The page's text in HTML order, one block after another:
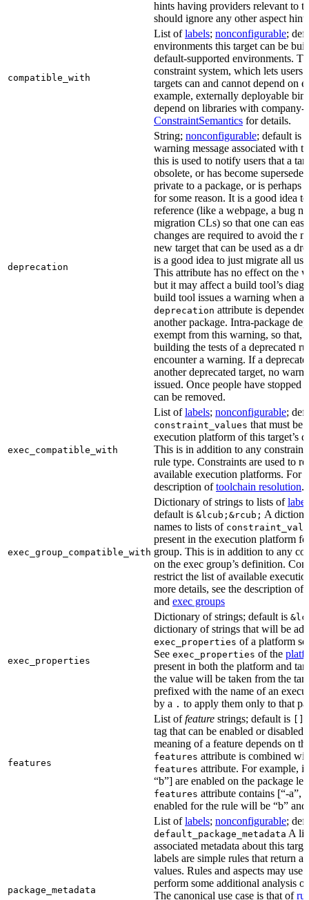
hints having providers relevant to
should ignore any other aspect
compatible_with
List oflabels; nonconfigurable;
environments this target can be
default-supported environments.
constraint system, which lets users
targets can and cannot depend on
example, externally deployable
depend on libraries with company-
ConstraintSemantics for details.
deprecation
String; nonconfigurable; default is
warning message associated with
this is used to notify users that a
obsolete, or has become
private to a package, or is perhaps
for some reason. It is a good idea
reference (like a webpage, a bug
migration CLs) so that one can
changes are required to avoid the
new target that can be used as a
is a good idea to just migrate all
This attribute has no effect on the
but it may affect a build tool’s
build tool issues a warning when a
deprecation attribute is
another package. Intra-package
exempt from this warning, so that,
building the tests of a deprecated
encounter a warning. If a
another deprecated target, no
issued. Once people have stopped
can be removed.
exec_compatible_with
List oflabels; nonconfigurable;
constraint_values that must be
execution platform of this target’s
This is in addition to any
rule type. Constraints are used to
available execution platforms. For
description oftoolchain resolution.
exec_group_compatible_with
Dictionary of strings to lists of
default is &lcub;&rcub; A
names to lists of
present in the execution platform
group. This is in addition to any
on the exec group’s definition.
restrict the list of available
more details, see the description of
and exec groups
exec_properties
Dictionary of strings; default is
dictionary of strings that will be
exec_properties of a platform
See exec_properties of the
present in both the platform and
the value will be taken from the
prefixed with the name of an
by a . to apply them only to that
features
List offeature strings; default is
tag that can be enabled or disabled
meaning of a feature depends on
features attribute is combined
features attribute. For example, if
“b”] are enabled on the package
features attribute contains [“-a”,
enabled for the rule will be “b”
package_metadata
List oflabels; nonconfigurable;
default_package_metadata A
associated metadata about this
labels are simple rules that return
values. Rules and aspects may use
perform some additional analysis
The canonical use case is that of